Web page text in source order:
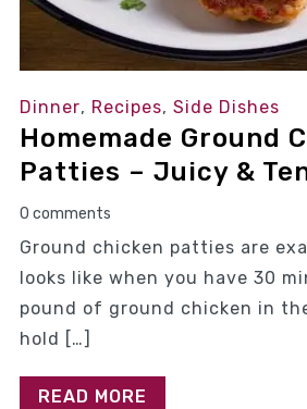
Dinner, Recipes, Side Dishes
Homemade Ground
Patties – Juicy &
0 comments
Ground chicken patties are
looks like when you have 30
pound of ground chicken in
hold […]
READ MORE